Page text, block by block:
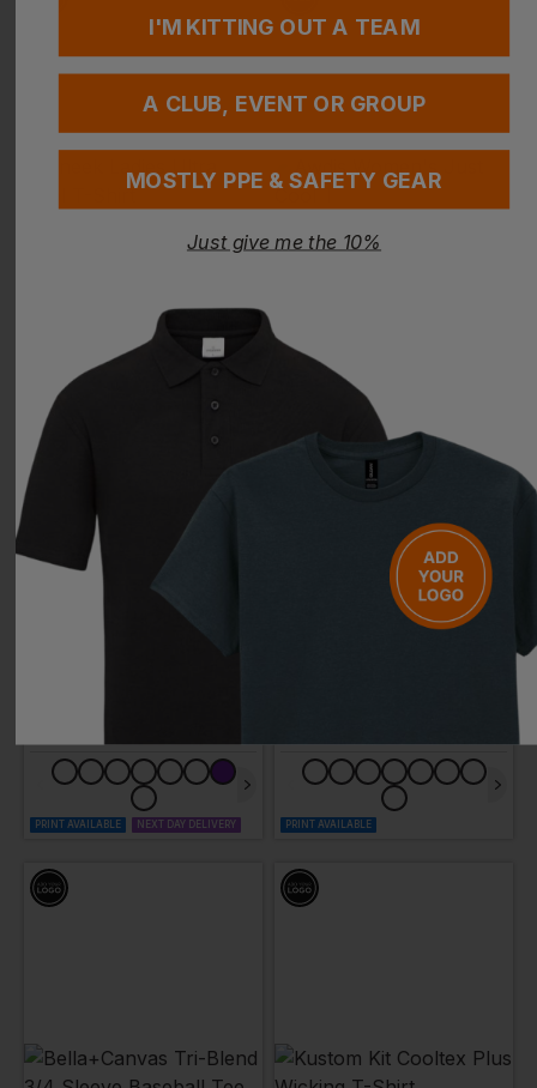
Ladies Ultra Cool T-Shirt
PRINT AVAILABLE NEXT DAY DELIVERY
Women's Just Cool T
PRINT AVAILABLE
PRINT AVAILABLE NEXT DAY DELIVERY PRINT AVAILABLE
I'M KITTING OUT A TEAM
A CLUB, EVENT OR GROUP
MOSTLY PPE & SAFETY GEAR
Just give me the 10%